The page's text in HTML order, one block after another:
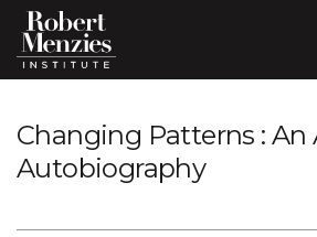
Changing Patterns : An
Autobiography